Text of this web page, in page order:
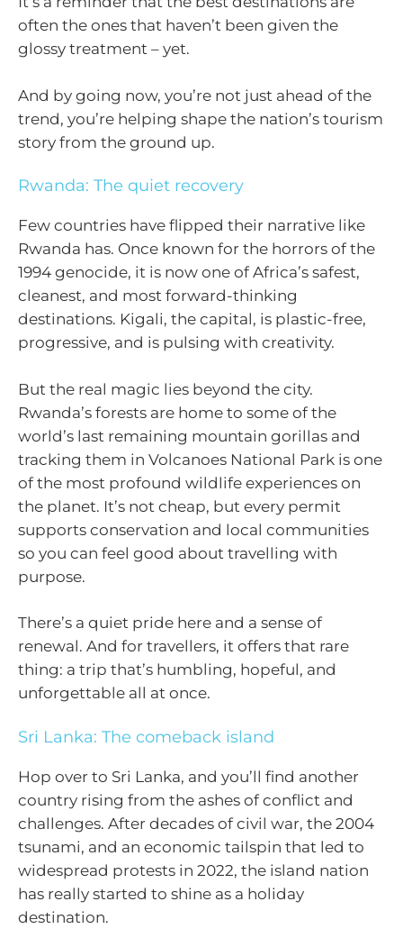
often the ones that haven’t been given the
glossy treatment – yet.
And by going now, you’re not just ahead of the
trend, you’re helping shape the nation’s tourism
story from the ground up.
Rwanda: The quiet recovery
Few countries have flipped their narrative like
Rwanda has. Once known for the horrors of the
1994 genocide, it is now one of Africa’s safest,
cleanest, and most forward-thinking
destinations. Kigali, the capital, is plastic-free,
progressive, and is pulsing with creativity.
But the real magic lies beyond the city.
Rwanda’s forests are home to some of the
world’s last remaining mountain gorillas and
tracking them in Volcanoes National Park is one
of the most profound wildlife experiences on
the planet. It’s not cheap, but every permit
supports conservation and local communities
so you can feel good about travelling with
purpose.
There’s a quiet pride here and a sense of
renewal. And for travellers, it offers that rare
thing: a trip that’s humbling, hopeful, and
unforgettable all at once.
Sri Lanka: The comeback island
Hop over to Sri Lanka, and you’ll find another
country rising from the ashes of conflict and
challenges. After decades of civil war, the 2004
tsunami, and an economic tailspin that led to
widespread protests in 2022, the island nation
has really started to shine as a holiday
destination.